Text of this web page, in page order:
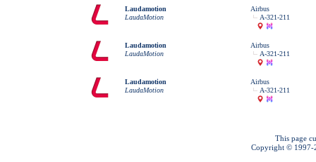
Laudamotion
LaudaMotion
Airbus
A-321-211
Laudamotion
LaudaMotion
Airbus
A-321-211
Laudamotion
LaudaMotion
Airbus
A-321-211
This page
Copyright © 1997-